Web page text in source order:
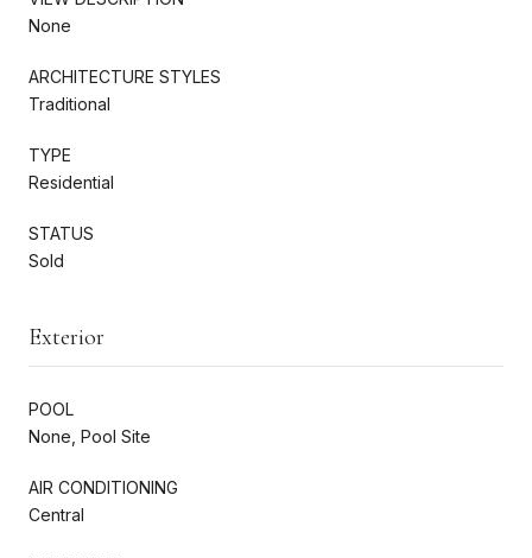
None
ARCHITECTURE STYLES
Traditional
TYPE
Residential
STATUS
Sold
Exterior
POOL
None, Pool Site
AIR CONDITIONING
Central